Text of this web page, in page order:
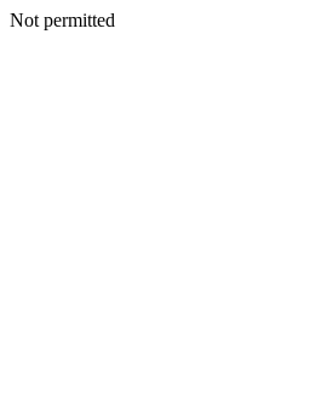
Not permitted